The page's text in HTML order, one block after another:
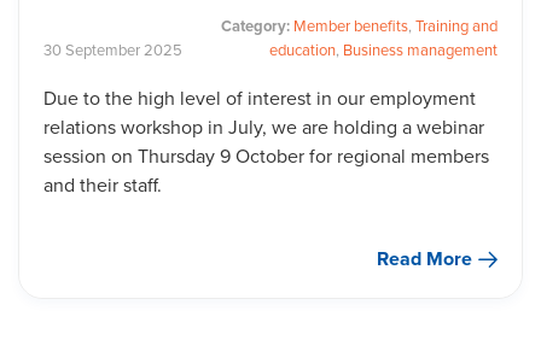
30September2025
Due to the high level of interest in our employment
relations workshop in July, we are holding a webinar
session on Thursday 9 October for regional members
and their staff.
Category: Member benefits, Training and
education, Business management
Read More